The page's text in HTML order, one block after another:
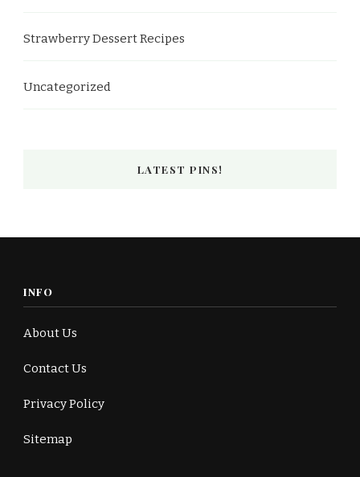
Strawberry Dessert Recipes
Uncategorized
LATEST PINS!
INFO
About Us
Contact Us
Privacy Policy
Sitemap